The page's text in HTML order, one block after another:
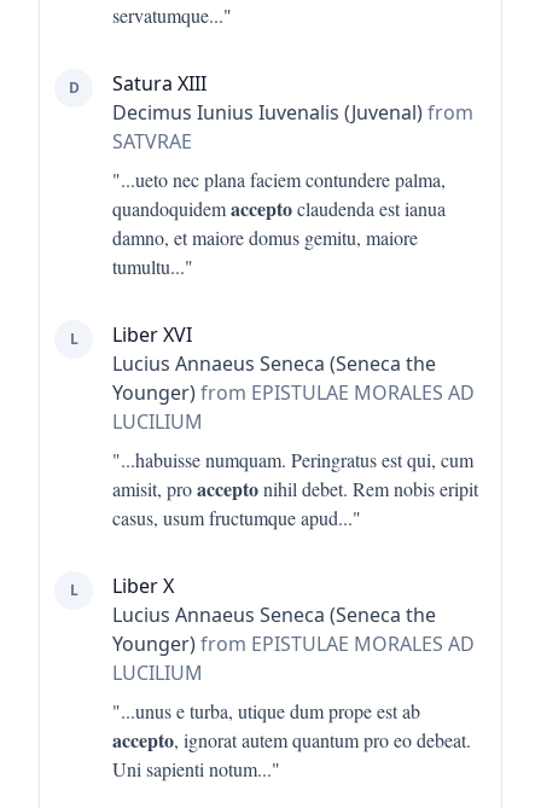
servatumque..."
D
Satura XIII
Decimus Iunius Iuvenalis (Juvenal)from
SATVRAE
"...ueto nec plana faciem contundere palma,
quandoquidemacceptoclaudenda est ianua
damno, et maiore domus gemitu, maiore
tumultu..."
L
Liber XVI
Lucius Annaeus Seneca (Seneca the
Younger)from EPISTULAE MORALES AD
LUCILIUM
"...habuisse numquam. Peringratus est qui, cum
amisit, proacceptonihil debet. Rem nobis eripit
casus, usum fructumque apud..."
L
Liber X
Lucius Annaeus Seneca (Seneca the
Younger)from EPISTULAE MORALES AD
LUCILIUM
"...unus e turba, utique dum prope est ab
accepto, ignorat autem quantum pro eo debeat.
Uni sapienti notum..."